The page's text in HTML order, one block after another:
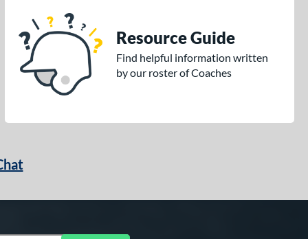
Resource Guide
Find helpful information written
by our roster of Coaches